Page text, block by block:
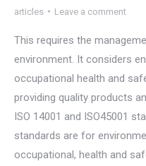
articles Leave a comment
This requires the
environment. It considers
occupational health and
providing quality products
ISO 14001 and ISO45001
standards are for
occupational, health and